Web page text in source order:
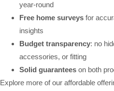
year-round
Free home surveys for
insights
Budget transparency: no
accessories, or fitting
Solid guarantees on both
Explore more of our affordable